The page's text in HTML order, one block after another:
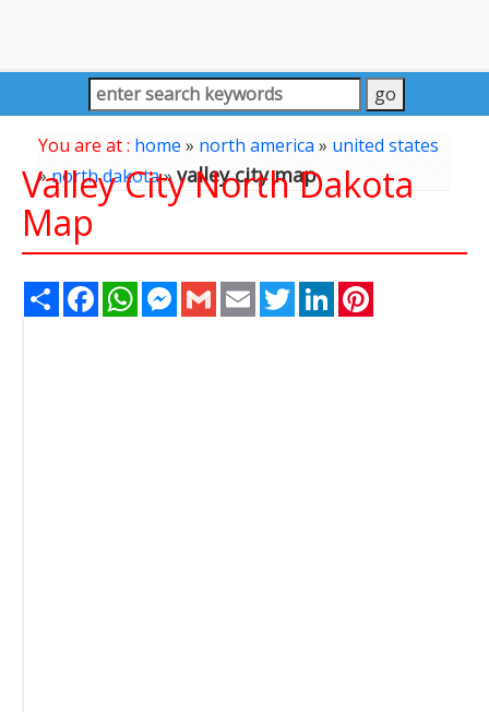
You are at : home » north america» united states
»north dakota»valley city map
Valley City North Dakota
Map
Share FacebookWhatsAppMessenger
Gmail Email TwitterLinkedIn